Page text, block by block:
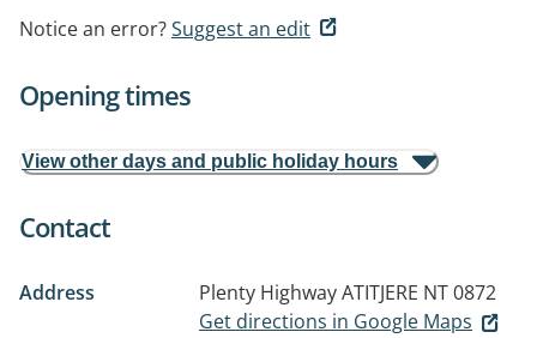
Notice an error?Suggest an edit
Opening times
View other days and public holiday hours
Contact
Address Plenty HighwayATITJERE NT 0872
Get directions in Google Maps